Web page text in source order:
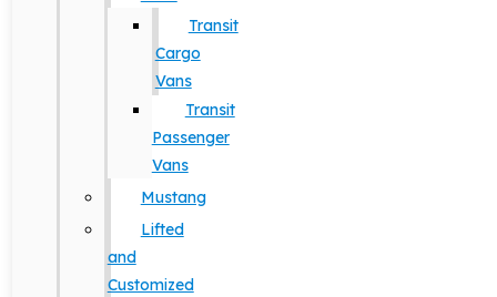
Transit
Cargo
Vans
Transit
Passenger
Vans
Mustang
Lifted
and
Customized